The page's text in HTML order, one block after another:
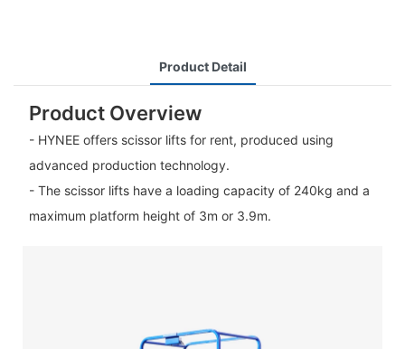
Product Detail
Product Overview
- HYNEE offers scissor lifts for rent, produced using
advanced production technology.
- The scissor lifts have a loading capacity of 240kg and a
maximum platform height of 3m or 3.9m.